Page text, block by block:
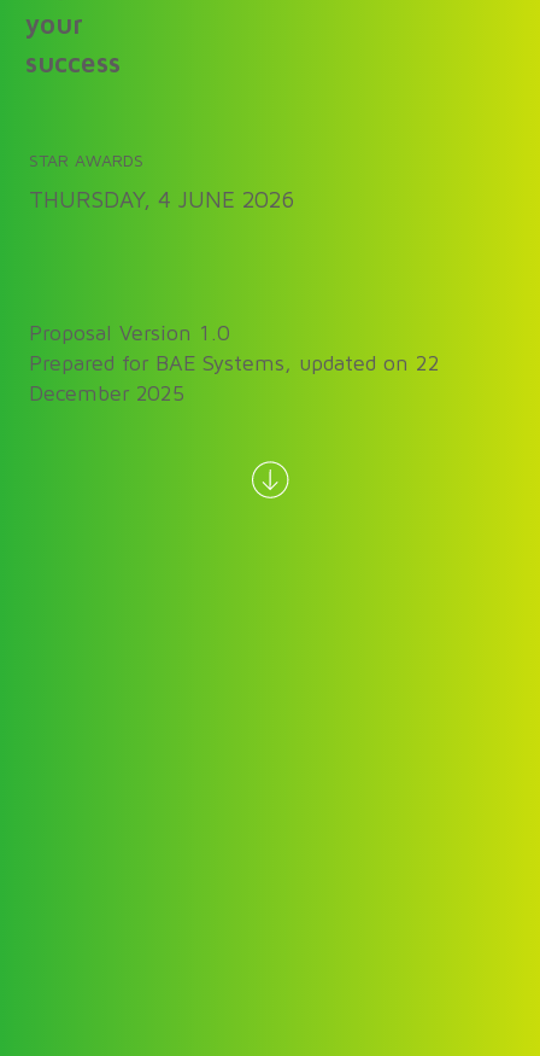
your
success
STAR AWARDS
THURSDAY, 4 JUNE 2026
Proposal Version 1.0
Prepared for BAE Systems, updated on 22
December 2025